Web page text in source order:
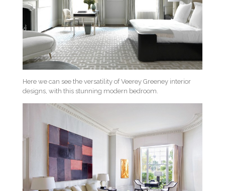
Here we can see the versatility of Veerey Greeney interior
designs, with this stunning modern bedroom.